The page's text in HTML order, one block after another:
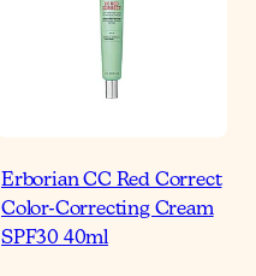
Erborian CC Red Correct
Color-Correcting Cream
SPF30 40ml